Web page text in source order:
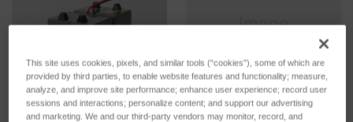
This site uses cookies, pixels, and similar tools (“cookies”), some of which are
provided by third parties, to enable website features and functionality; measure,
analyze, and improve site performance; enhance user experience; record user
sessions and interactions; personalize content; and support our advertising
and marketing. We and our third-party vendors may monitor, record, and